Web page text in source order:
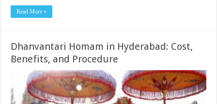
Read More »
Dhanvantari Homam in Hyderabad: Cost,
Benefits, and Procedure